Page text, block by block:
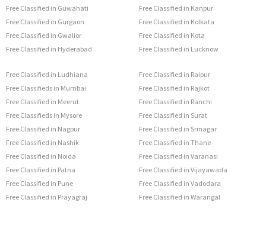
Free Classified in Guwahati
Free Classified in Gurgaon
Free Classified in Gwalior
Free Classified in Hyderabad
Free Classified in Kanpur
Free Classified in Kolkata
Free Classified in Kota
Free Classified in Lucknow
Free Classified in Ludhiana
Free Classifieds in Mumbai
Free Classified in Meerut
Free Classifieds in Mysore
Free Classified in Nagpur
Free Classified in Nashik
Free Classified in Noida
Free Classified in Patna
Free Classified in Pune
Free Classified in Prayagraj
Free Classified in Raipur
Free Classified in Rajkot
Free Classified in Ranchi
Free Classified in Surat
Free Classified in Srinagar
Free Classified in Thane
Free Classified in Varanasi
Free Classified in Vijayawada
Free Classified in Vadodara
Free Classified in Warangal